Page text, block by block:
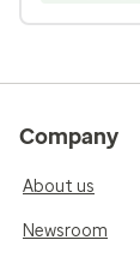
Company
About us
Newsroom